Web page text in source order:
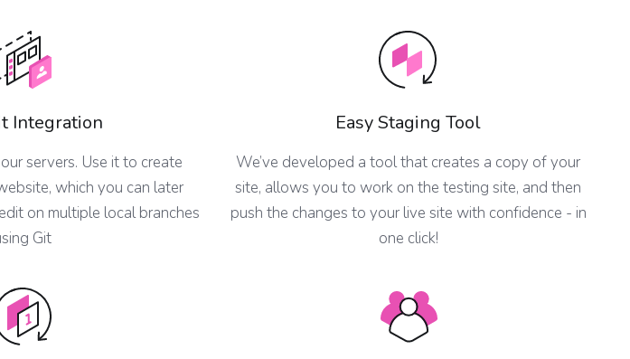
Integration
servers. Use it to create
which you can later
on multiple local branches
Git
Easy Staging Tool
We’ve developed a tool that creates a copy of your
site, allows you to work on the testing site, and then
push the changes to your live site with confidence - in
one click!